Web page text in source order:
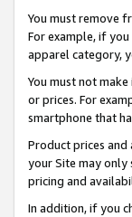
You must remove
For example, if
apparel category,
You must not
or prices. For
smartphone that
Product prices
your Site may only
pricing and
In addition, if you